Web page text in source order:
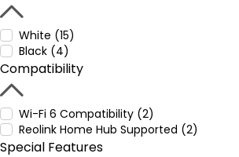
White (15)
Black (4)
Compatibility
Wi-Fi 6 Compatibility (2)
Reolink Home Hub Supported (2)
Special Features